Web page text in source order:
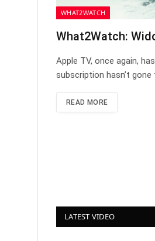
WHAT2WATCH
What2Watch:
Apple TV, once again,
subscription hasn’t gone
READ MORE
LATEST VIDEO